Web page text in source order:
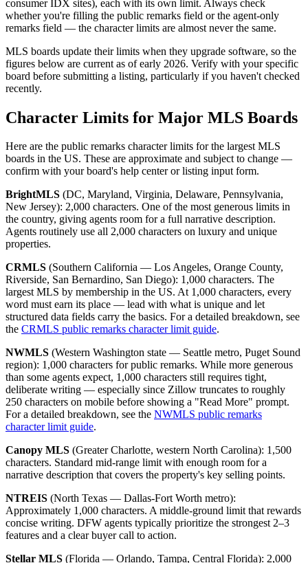
consumer IDX sites), each with its own limit. Always check
whether you're filling the public remarks field or the agent-only
remarks field — the character limits are almost never the same.
MLS boards update their limits when they upgrade software, so the
figures below are current as of early 2026. Verify with your specific
board before submitting a listing, particularly if you haven't checked
recently.
Character Limits for Major MLS Boards
Here are the public remarks character limits for the largest MLS
boards in the US. These are approximate and subject to change —
confirm with your board's help center or listing input form.
BrightMLS (DC, Maryland, Virginia, Delaware, Pennsylvania,
New Jersey): 2,000 characters. One of the most generous limits in
the country, giving agents room for a full narrative description.
Agents routinely use all 2,000 characters on luxury and unique
properties.
CRMLS (Southern California — Los Angeles, Orange County,
Riverside, San Bernardino, San Diego): 1,000 characters. The
largest MLS by membership in the US. At 1,000 characters, every
word must earn its place — lead with what is unique and let
structured data fields carry the basics. For a detailed breakdown, see
the CRMLS public remarks character limit guide.
NWMLS (Western Washington state — Seattle metro, Puget Sound
region): 1,000 characters for public remarks. While more generous
than some agents expect, 1,000 characters still requires tight,
deliberate writing — especially since Zillow truncates to roughly
250 characters on mobile before showing a "Read More" prompt.
For a detailed breakdown, see the NWMLS public remarks
character limit guide.
Canopy MLS (Greater Charlotte, western North Carolina): 1,500
characters. Standard mid-range limit with enough room for a
narrative description that covers the property's key selling points.
NTREIS (North Texas — Dallas-Fort Worth metro):
Approximately 1,000 characters. A middle-ground limit that rewards
concise writing. DFW agents typically prioritize the strongest 2–3
features and a clear buyer call to action.
Stellar MLS (Florida — Orlando, Tampa, Central Florida): 2,000